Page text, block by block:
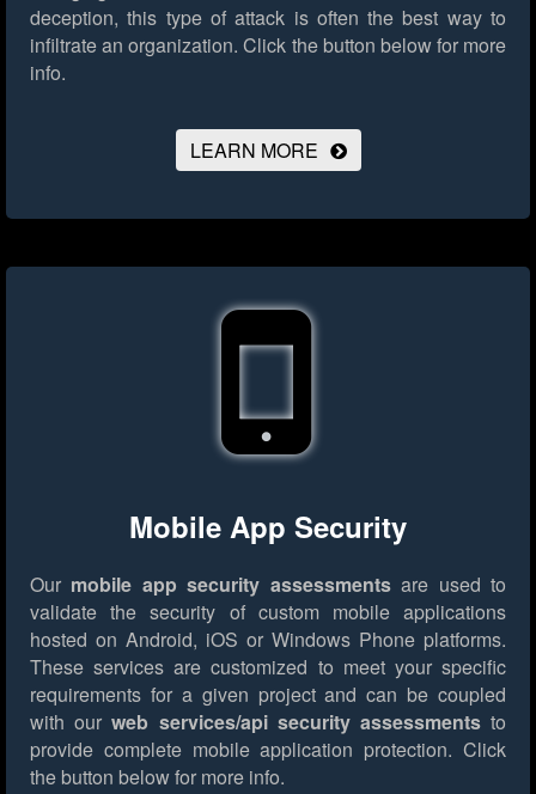
deception, this type of attack is often the best way to
infiltrate an organization. Click the button below for more
info.
LEARN MORE
Mobile App Security
Our mobile app security assessmentsare used to
validate the security of custom mobile applications
hosted on Android, iOS or Windows Phone platforms.
These services are customized to meet your specific
requirements for a given project and can be coupled
with ourweb services/api security assessmentsto
provide complete mobile application protection. Click
the button below for more info.